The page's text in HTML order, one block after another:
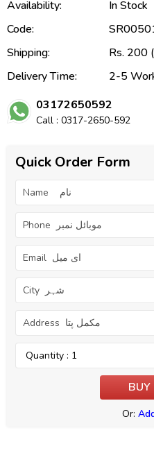
Availability:
In Stock
Code:
Shipping:
Rs. 200
Delivery Time:
2-5
03172650592
Call : 0317-2650-592
Quick Order Form
Or: